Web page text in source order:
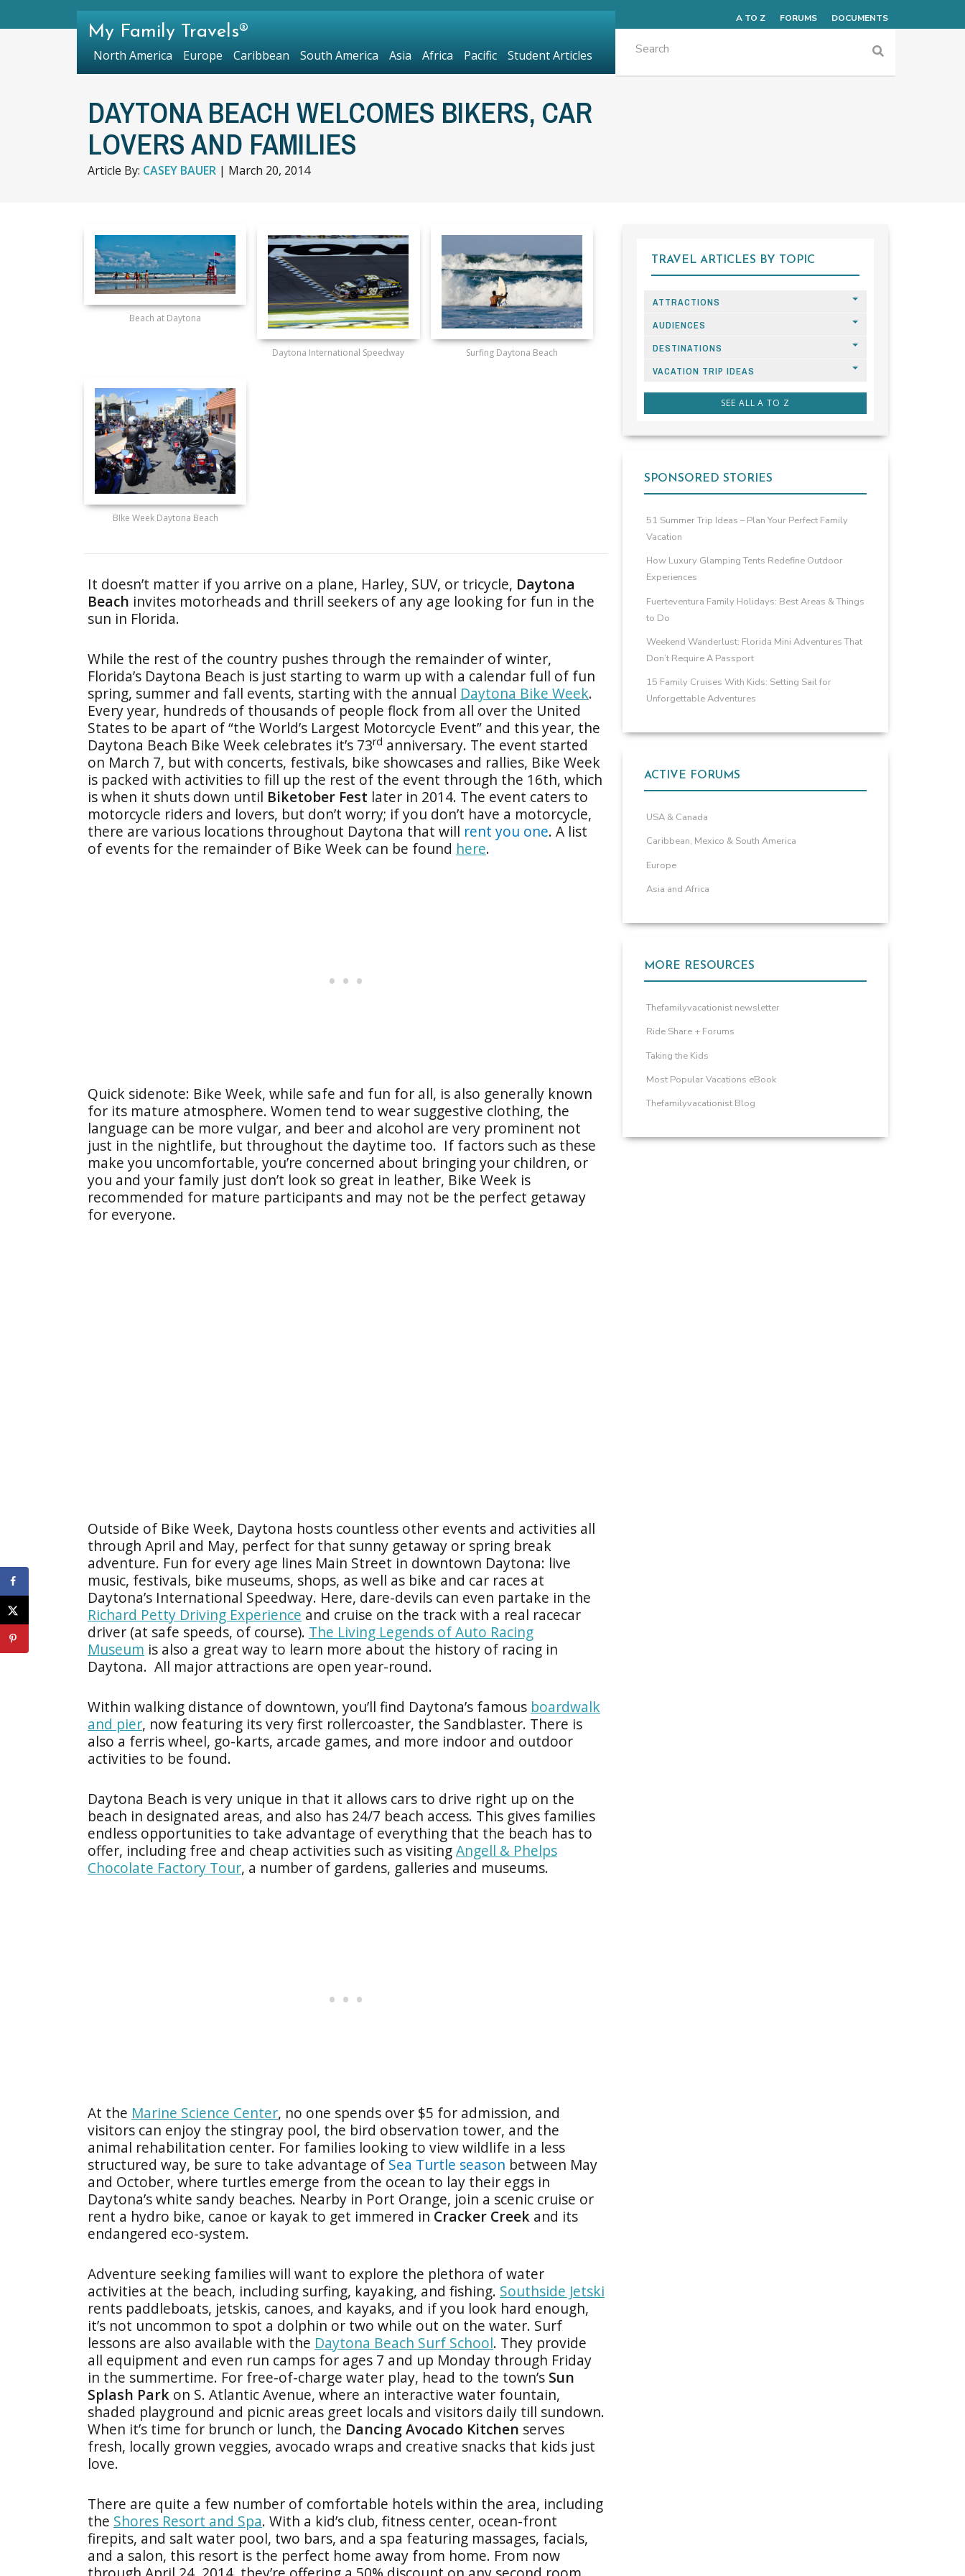
DAYTONA BEACH WELCOMES BIKERS, CAR
LOVERS AND FAMILIES
Article By: CASEY BAUER | March 20, 2014
Beach at Daytona
Daytona International Speedway Surfing Daytona Beach
BIke Week Daytona Beach
It doesn’t matter if you arrive on a plane, Harley, SUV, or tricycle, Daytona
Beach invites motorheads and thrill seekers of any age looking for fun in the
sun in Florida.
While the rest of the country pushes through the remainder of winter,
Florida’s Daytona Beach is just starting to warm up with a calendar full of fun
spring, summer and fall events, starting with the annual Daytona Bike Week.
Every year, hundreds of thousands of people flock from all over the United
States to be apart of “the World’s Largest Motorcycle Event” and this year, the
Daytona Beach Bike Week celebrates it’s 73rd anniversary. The event started
on March 7, but with concerts, festivals, bike showcases and rallies, Bike Week
is packed with activities to fill up the rest of the event through the 16th, which
is when it shuts down until Biketober Fest later in 2014. The event caters to
motorcycle riders and lovers, but don’t worry; if you don’t have a motorcycle,
there are various locations throughout Daytona that will rent you one. A list
of events for the remainder of Bike Week can be found here.
Quick sidenote: Bike Week, while safe and fun for all, is also generally known
for its mature atmosphere. Women tend to wear suggestive clothing, the
language can be more vulgar, and beer and alcohol are very prominent not
just in the nightlife, but throughout the daytime too. If factors such as these
make you uncomfortable, you’re concerned about bringing your children, or
you and your family just don’t look so great in leather, Bike Week is
recommended for mature participants and may not be the perfect getaway
for everyone.
Outside of Bike Week, Daytona hosts countless other events and activities all
through April and May, perfect for that sunny getaway or spring break
adventure. Fun for every age lines Main Street in downtown Daytona: live
music, festivals, bike museums, shops, as well as bike and car races at
Daytona’s International Speedway. Here, dare-devils can even partake in the
Richard Petty Driving Experience and cruise on the track with a real racecar
driver (at safe speeds, of course). The Living Legends of Auto Racing
Museum is also a great way to learn more about the history of racing in
Daytona. All major attractions are open year-round.
Within walking distance of downtown, you’ll find Daytona’s famous boardwalk
and pier, now featuring its very first rollercoaster, the Sandblaster. There is
also a ferris wheel, go-karts, arcade games, and more indoor and outdoor
activities to be found.
Daytona Beach is very unique in that it allows cars to drive right up on the
beach in designated areas, and also has 24/7 beach access. This gives families
endless opportunities to take advantage of everything that the beach has to
offer, including free and cheap activities such as visitingAngell & Phelps
Chocolate Factory Tour, a number of gardens, galleries and museums.
At the Marine Science Center, no one spends over $5 for admission, and
visitors can enjoy the stingray pool, the bird observation tower, and the
animal rehabilitation center. For families looking to view wildlife in a less
structured way, be sure to take advantage of Sea Turtle season between May
and October, where turtles emerge from the ocean to lay their eggs in
Daytona’s white sandy beaches. Nearby in Port Orange, join a scenic cruise or
rent a hydro bike, canoe or kayak to get immered in Cracker Creek and its
endangered eco-system.
Adventure seeking families will want to explore the plethora of water
activities at the beach, including surfing, kayaking, and fishing. Southside Jetski
rents paddleboats, jetskis, canoes, and kayaks, and if you look hard enough,
it’s not uncommon to spot a dolphin or two while out on the water. Surf
lessons are also available with the Daytona Beach Surf School. They provide
all equipment and even run camps for ages 7 and up Monday through Friday
in the summertime. For free-of-charge water play, head to the town’s Sun
Splash Park on S. Atlantic Avenue, where an interactive water fountain,
shaded playground and picnic areas greet locals and visitors daily till sundown.
When it’s time for brunch or lunch, the Dancing Avocado Kitchen serves
fresh, locally grown veggies, avocado wraps and creative snacks that kids just
love.
There are quite a few number of comfortable hotels within the area, including
the Shores Resort and Spa. With a kid’s club, fitness center, ocean-front
firepits, and salt water pool, two bars, and a spa featuring massages, facials,
and a salon, this resort is the perfect home away from home. From now
TRAVEL ARTICLES BY TOPIC
ATTRACTIONS
AUDIENCES
DESTINATIONS
VACATION TRIP IDEAS
SEE ALL A TO Z
SPONSORED STORIES
51 Summer Trip Ideas – Plan Your Perfect Family
Vacation
How Luxury Glamping Tents Redefine Outdoor
Experiences
Fuerteventura Family Holidays: Best Areas & Things
to Do
Weekend Wanderlust: Florida Mini Adventures That
Don’t Require A Passport
15 Family Cruises With Kids: Setting Sail for
Unforgettable Adventures
ACTIVE FORUMS
USA & Canada
Caribbean, Mexico & South America
Europe
Asia and Africa
MORE RESOURCES
Thefamilyvacationist newsletter
Ride Share + Forums
Taking the Kids
Most Popular Vacations eBook
Thefamilyvacationist Blog
A TO Z FORUMS DOCUMENTS
My Family Travels®
North America Europe Caribbean South America Asia Africa Pacific Student Articles